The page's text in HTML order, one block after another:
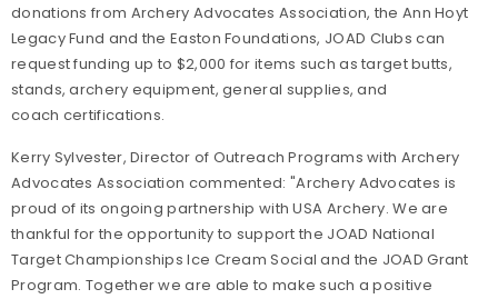
donations from Archery Advocates Association, the Ann Hoyt
Legacy Fund and the EastonFoundations, JOAD Clubs can
request funding up to $2,000 for items such as target butts,
stands, archery equipment, general supplies, and
coach certifications.
Kerry Sylvester, Director of Outreach Programs with Archery
Advocates Association commented: "Archery Advocates is
proud of its ongoing partnership with USA Archery. We are
thankful for the opportunity to support the JOAD National
Target Championships Ice Cream Social and the JOAD Grant
Program. Together we are able to make such a positive